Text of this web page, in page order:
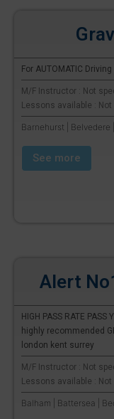
For AUTOMATIC
M/F Instructor : Not
Lessons available : Not
Barnehurst | Belvedere
See more
Alert
HIGH PASS RATE
highly recommended
london kent surrey
M/F Instructor : Not
Lessons available : Not
Balham | Battersea |